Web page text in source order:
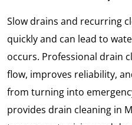
Slow drains and recurring
quickly and can lead to
occurs. Professional drain
flow, improves reliability,
from turning into
provides drain cleaning in